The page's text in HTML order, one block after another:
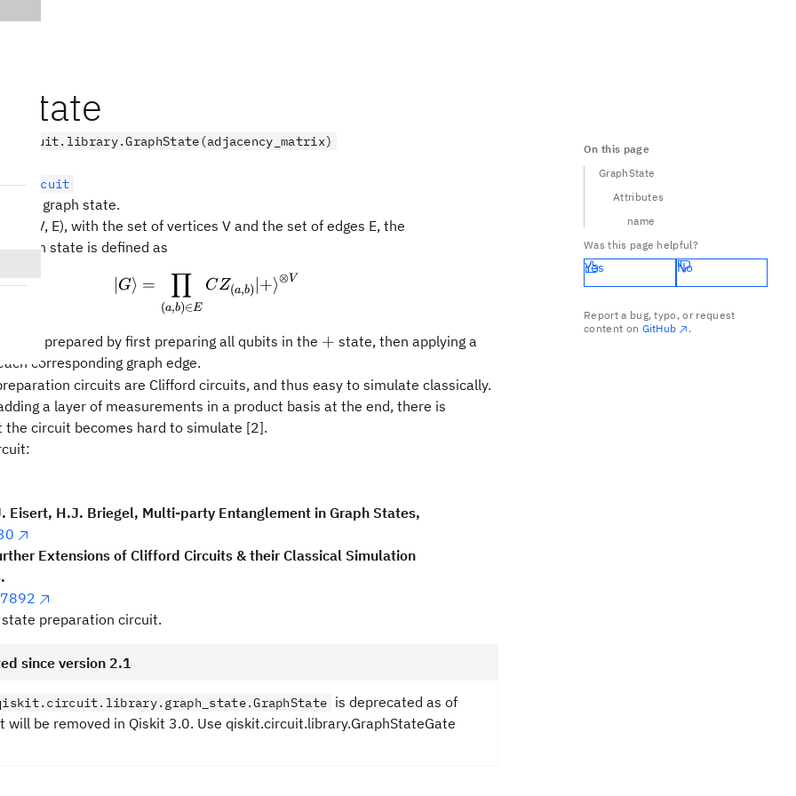
a graph state.
G = (V, E), with the set of vertices V and the set of edges E, the
graph state is defined as
|G\rangle = \prod_{(a,b) \in E} CZ_{(a,b)} {|+\rangle}^{\otimes V}
G⟩ =
(a,b)∈E
∏ CZ(a,b) +⟩⊗V
can be prepared by first preparing all qubits in the +
+ state, then applying a
corresponding graph edge.
circuits are Clifford circuits, and thus easy to simulate classically.
a layer of measurements in a product basis at the end, there is
the circuit becomes hard to simulate [2].
Eisert, H.J. Briegel, Multi-party Entanglement in Graph States,
Extensions of Clifford Circuits & their Classical Simulation
state preparation circuit.
since version 2.1
is deprecated as of
will be removed in Qiskit 3.0. Use qiskit.circuit.library.GraphStateGate
On this page
GraphState
Attributes
name
Was this page helpful?
Yes No
Report a bug, typo, or request
content on GitHub .